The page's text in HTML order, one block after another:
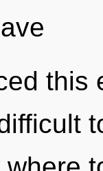
this